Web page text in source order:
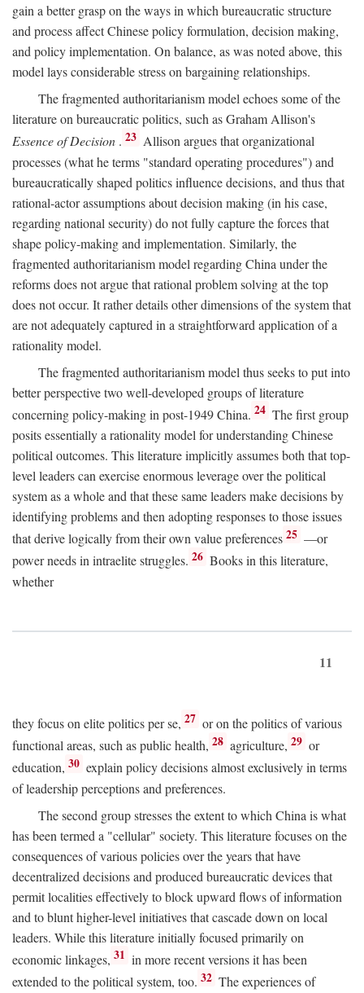
gain a better grasp on the ways in which bureaucratic structure
and process affect Chinese policy formulation, decision making,
and policy implementation. On balance, as was noted above, this
model lays considerable stress on bargaining relationships.
The fragmented authoritarianism model echoes some of the
literature on bureaucratic politics, such as Graham Allison's
Essence of Decision . 23 Allison argues that organizational
processes (what he terms "standard operating procedures") and
bureaucratically shaped politics influence decisions, and thus that
rational-actor assumptions about decision making (in his case,
regarding national security) do not fully capture the forces that
shape policy-making and implementation. Similarly, the
fragmented authoritarianism model regarding China under the
reforms does not argue that rational problem solving at the top
does not occur. It rather details other dimensions of the system that
are not adequately captured in a straightforward application of a
rationality model.
The fragmented authoritarianism model thus seeks to put into
better perspective two well-developed groups of literature
concerning policy-making in post-1949 China. 24 The first group
posits essentially a rationality model for understanding Chinese
political outcomes. This literature implicitly assumes both that top-
level leaders can exercise enormous leverage over the political
system as a whole and that these same leaders make decisions by
identifying problems and then adopting responses to those issues
that derive logically from their own value preferences 25 —or
power needs in intraelite struggles. 26 Books in this literature,
whether
11
they focus on elite politics per se, 27 or on the politics of various
functional areas, such as public health, 28 agriculture, 29 or
education, 30 explain policy decisions almost exclusively in terms
of leadership perceptions and preferences.
The second group stresses the extent to which China is what
has been termed a "cellular" society. This literature focuses on the
consequences of various policies over the years that have
decentralized decisions and produced bureaucratic devices that
permit localities effectively to block upward flows of information
and to blunt higher-level initiatives that cascade down on local
leaders. While this literature initially focused primarily on
economic linkages, 31 in more recent versions it has been
extended to the political system, too. 32 The experiences of